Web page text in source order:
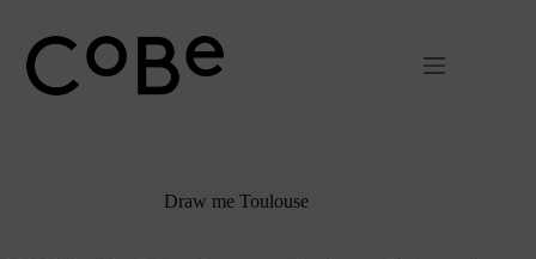
contenu
Draw me Toulouse